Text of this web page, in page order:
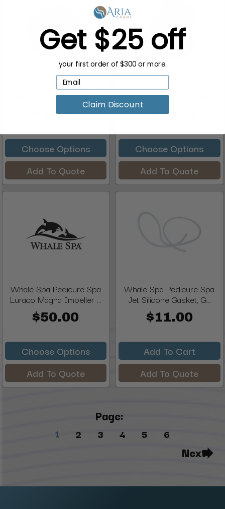
Whale Spa Pedicure Spa
Luraco Magna Jet Cover...
$38.00
Choose Options
Add To Quote
Whale Spa Pedicure Spa
Luraco Magna Jet Compl...
$192.00
Choose Options
Add To Quote
Whale Spa Pedicure Spa
Luraco Magna Impeller ...
$50.00
Choose Options
Add To Quote
Whale Spa Pedicure Spa
Jet Silicone Gasket, G...
$11.00
Add To Cart
Add To Quote
Page:
1 2 3 4 5 6
Next
Get $25 off
your first order of $300 or more.
Claim Discount